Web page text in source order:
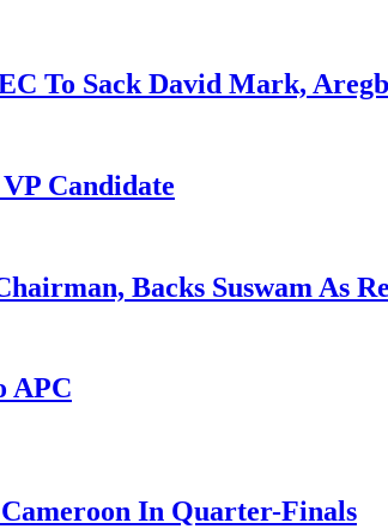
To Sack David Mark,
Candidate
Backs Suswam As
APC
In Quarter-Finals